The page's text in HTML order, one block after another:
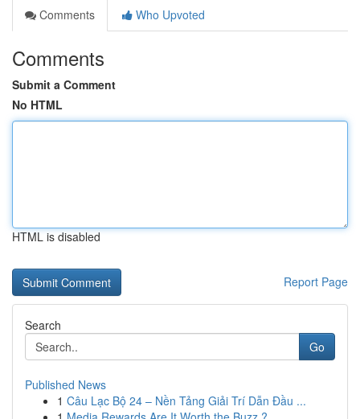
Comments
Who Upvoted
Comments
Submit a Comment
No HTML
HTML is disabled
Report Page
Search
Go
Published News
1 Câu Lạc Bộ 24 – Nền Tảng Giải Trí Dẫn Đầu ...